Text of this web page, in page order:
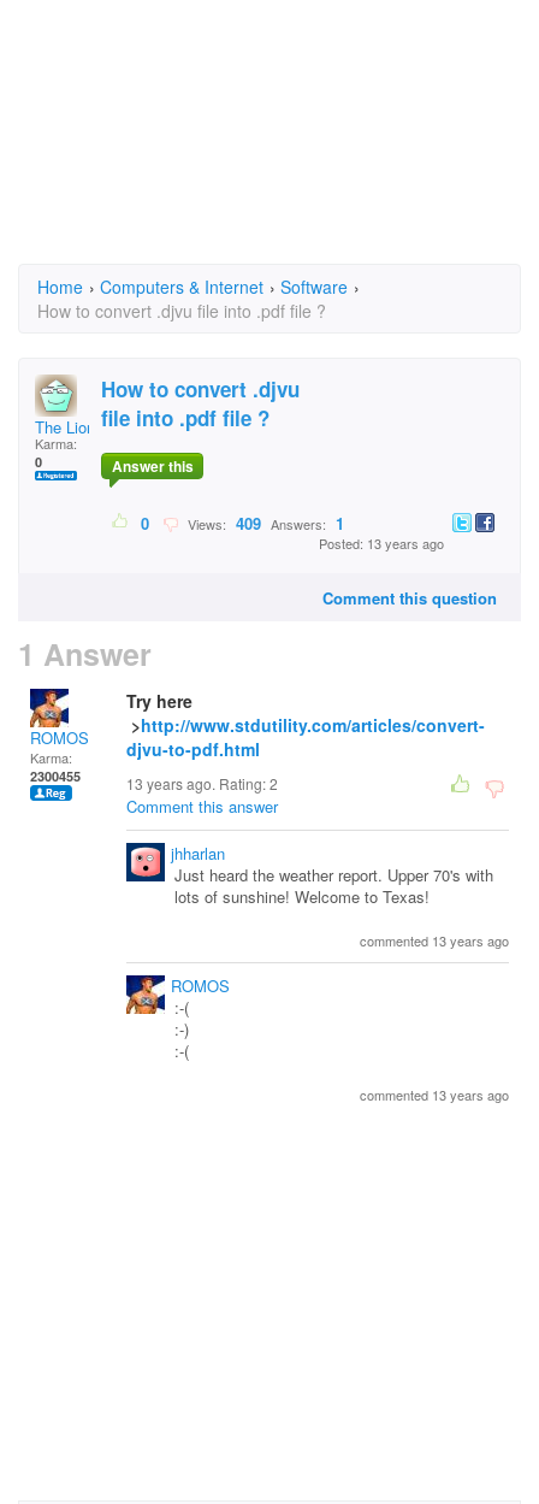
Home › Computers & Internet › Software ›
How to convert .djvu file into .pdf file ?
The Lion
Karma:
0
How to convert .djvu
file into .pdf file ?
Answer this
0 Views: 409 Answers: 1
Posted: 13 years ago
Comment this question
1 Answer
ROMOS
Karma:
2300455
Try here
>http://www.stdutility.com/articles/convert-
djvu-to-pdf.html
13 years ago. Rating:2
Comment this answer
jhharlan
Just heard the weather report. Upper 70's with
lots of sunshine! Welcome to Texas!
commented 13 years ago
ROMOS
:-(
:-)
:-(
commented 13 years ago